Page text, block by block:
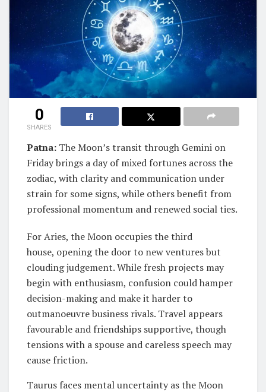
0
SHARES
Patna: The Moon’s transit through Gemini on
Friday brings a day of mixed fortunes across the
zodiac, with clarity and communication under
strain for some signs, while others benefit from
professional momentum and renewed social ties.
For Aries, the Moon occupies the third
house, opening the door to new ventures but
clouding judgement. While fresh projects may
begin with enthusiasm, confusion could hamper
decision-making and make it harder to
outmanoeuvre business rivals. Travel appears
favourable and friendships supportive, though
tensions with a spouse and careless speech may
cause friction.
Taurus faces mental uncertainty as the Moon